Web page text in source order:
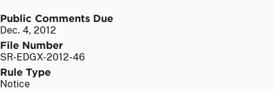
Public Comments Due
Dec. 4, 2012
File Number
SR-EDGX-2012-46
Rule Type
Notice